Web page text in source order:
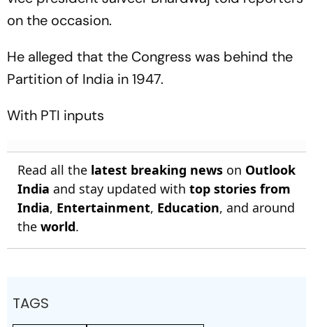
on the occasion.
He alleged that the Congress was behind the
Partition of India in 1947.
With PTI inputs
Read all the latest breaking news on Outlook
India and stay updated with top stories from
India, Entertainment, Education, and around
the world.
TAGS